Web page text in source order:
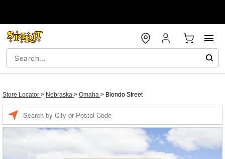
Store Locator > Nebraska > Omaha > Blondo Street